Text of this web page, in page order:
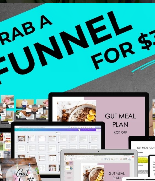
of swiss chard (hello green love)